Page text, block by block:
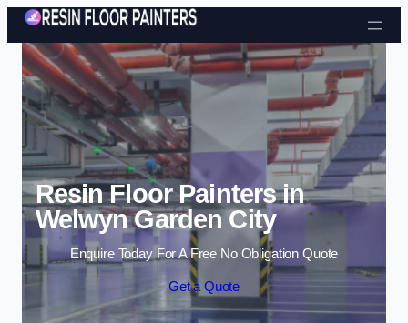
Skip to content
Resin Floor Painters in
Welwyn Garden City
Enquire Today For A Free No Obligation Quote
Get a Quote